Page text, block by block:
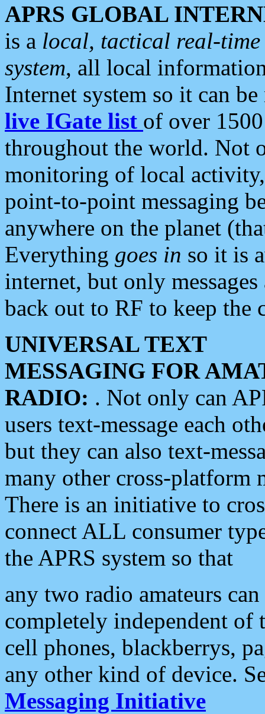
APRS GLOBAL
is a local, tactical real-
system, all local
Internet system so it can
live IGate list of over
throughout the world. Not
monitoring of local
point-to-point messaging
anywhere on the planet
Everything goes in so it is
internet, but only
back out to RF to keep the
UNIVERSAL TEXT
MESSAGING FOR
RADIO: . Not only can
users text-message each
but they can also text-
many other cross-platform
There is an initiative to
connect ALL consumer
the APRS system so that
any two radio amateurs
completely independent of
cell phones, blackberrys,
any other kind of device.
Messaging Initiative